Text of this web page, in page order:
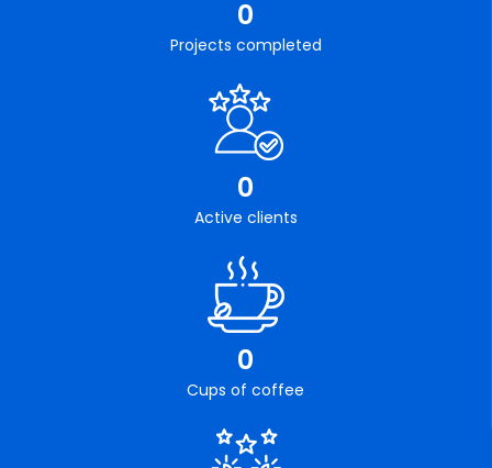
0
Projects completed
0
Active clients
0
Cups of coffee